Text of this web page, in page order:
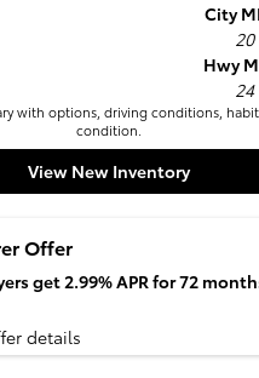
City
20
Hwy
24
with options, driving conditions,
condition.
View New Inventory
Offer
get 2.99% APR for 72
details